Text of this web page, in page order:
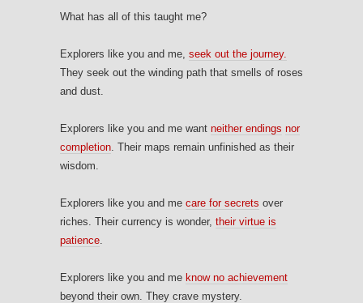
What has all of this taught me?
Explorers like you and me, seek out the journey.
They seek out the winding path that smells of roses
and dust.
Explorers like you and me want neither endings nor
completion . Their maps remain unfinished as their
wisdom.
Explorers like you and me care for secrets over
riches. Their currency is wonder, their virtue is
patience
Explorers like you and me know no achievement
beyond their own. They crave mystery.